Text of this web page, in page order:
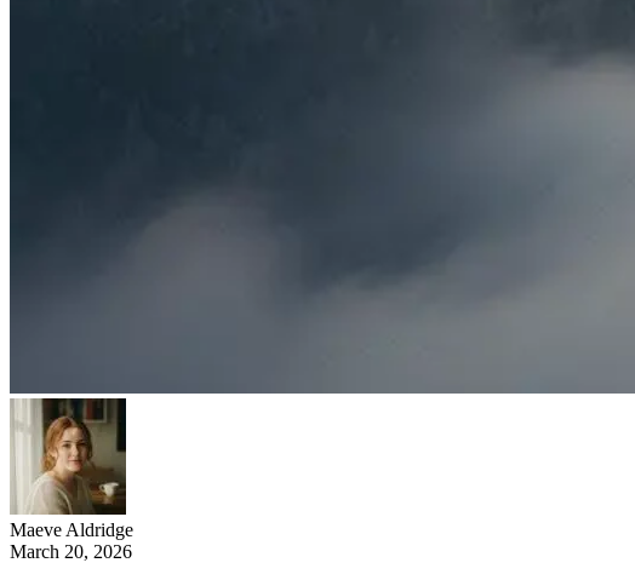
Maeve Aldridge
March 20, 2026